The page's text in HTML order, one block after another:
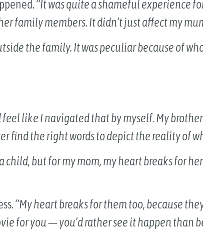
“It was quite a shameful experience
family members. It didn’t just affect my
the family. It was peculiar because of
feel like I navigated that by myself. My
find the right words to depict the reality of
child, but for my mom, my heart breaks for
“My heart breaks for them too, because
for you — you’d rather see it happen than